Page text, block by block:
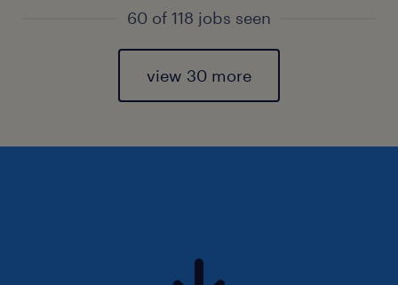
60 of 118 jobs seen
view 30 more